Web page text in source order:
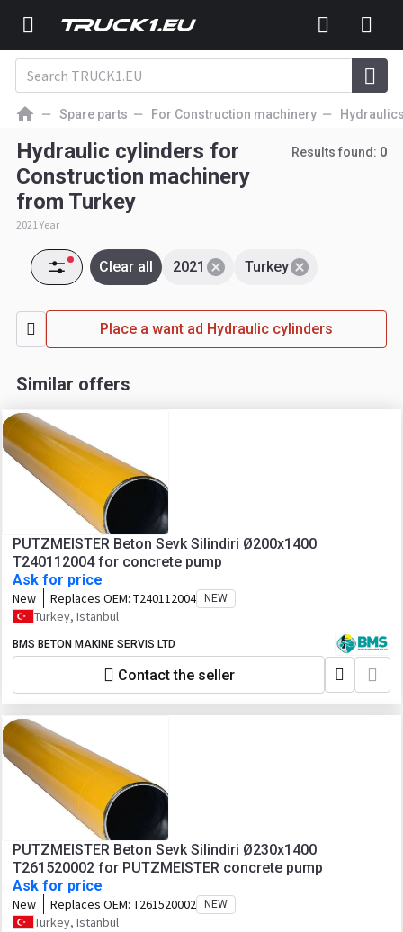
Spare parts For Construction machinery
Hydraulic cylinders for
Construction machinery
from Turkey
2021 Year
Results found: 0
Turkey
2021
Clear all
Place a want ad Hydraulic cylinders
Similar offers
PUTZMEISTER Beton Sevk Silindiri Ø200x1400
T240112004 for concrete pump
Ask for price
New Replaces OEM: T240112004 NEW
Turkey, Istanbul
BMS BETON MAKINE SERVIS LTD
Contact the seller
PUTZMEISTER Beton Sevk Silindiri Ø230x1400
T261520002 for PUTZMEISTER concrete pump
Ask for price
New Replaces OEM: T261520002 NEW
Turkey, Istanbul